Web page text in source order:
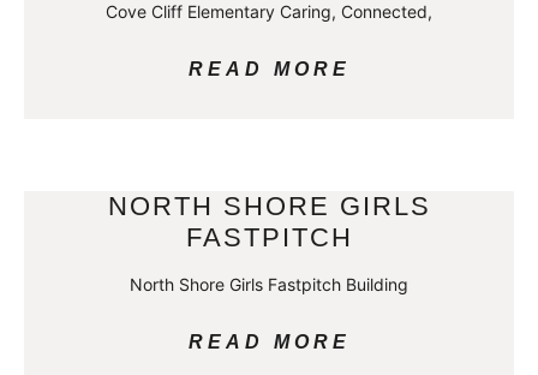
Cove Cliff Elementary Caring, Connected,
READ MORE
NORTH SHORE GIRLS
FASTPITCH
North Shore Girls Fastpitch Building
READ MORE